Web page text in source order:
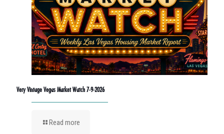
Very Vintage Vegas Market Watch 7-9-2026
Read more